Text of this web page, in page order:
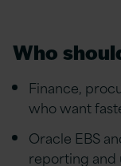
Who
Finance,
who want
Oracle EBS
reporting and